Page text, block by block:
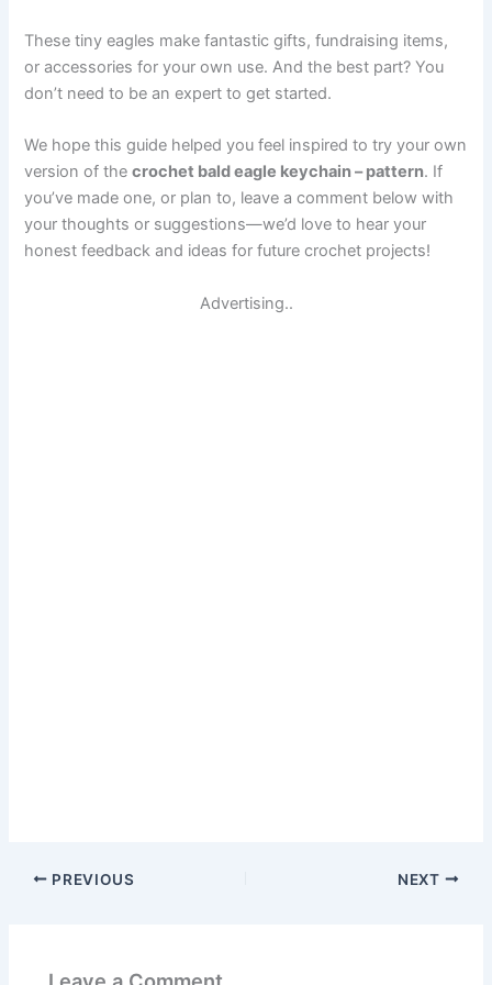
These tiny eagles make fantastic gifts, fundraising items,
or accessories for your own use. And the best part? You
don’t need to be an expert to get started.
We hope this guide helped you feel inspired to try your own
version of thecrochet bald eagle keychain – pattern. If
you’ve made one, or plan to, leave a comment below with
your thoughts or suggestions—we’d love to hear your
honest feedback and ideas for future crochet projects!
Advertising..
PREVIOUS NEXT